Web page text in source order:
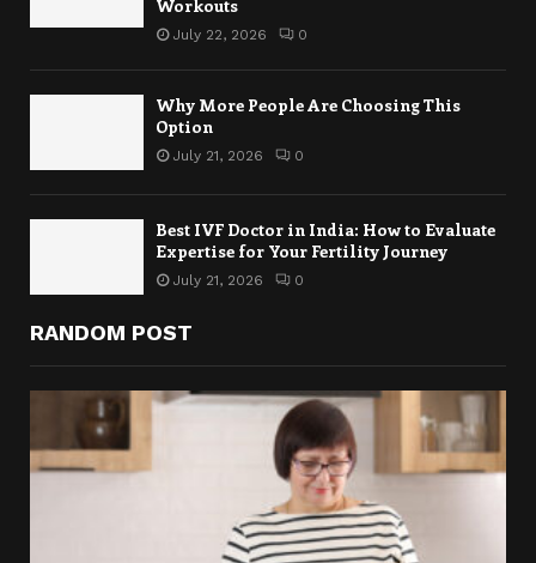
Workouts
July 22, 2026 0
Why More People Are Choosing This
Option
July 21, 2026 0
Best IVF Doctor in India: How to Evaluate
Expertise for Your Fertility Journey
July 21, 2026 0
RANDOM POST